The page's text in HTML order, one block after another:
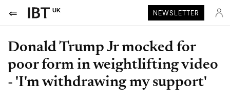
UK NEWSLETTER
Donald Trump Jr mocked for
poor form in weightlifting video
- 'I'm withdrawing my support'